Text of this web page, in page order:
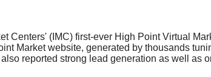
Centers' (IMC) first-ever High Point Virtual
Market website, generated by thousands
reported strong lead generation as well as